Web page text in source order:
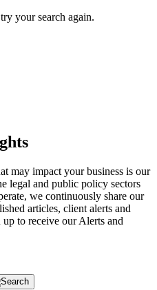
your search again.
may impact your business is our
legal and public policy sectors
we continuously share our
articles, client alerts and
to receive our Alerts and